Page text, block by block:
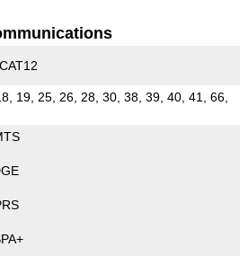
19, 25, 26, 28, 30, 38, 39, 40, 41, 66,